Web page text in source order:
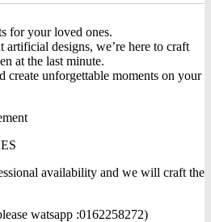
for your loved ones.
artificial designs, we’re here to craft
at the last minute.
create unforgettable moments on your
availability and we will craft the
watsapp :0162258272)